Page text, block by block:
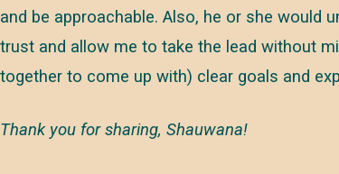
and be approachable. Also, he or she would
trust and allow me to take the lead without
together to come up with) clear goals and
Thank you for sharing, Shauwana!